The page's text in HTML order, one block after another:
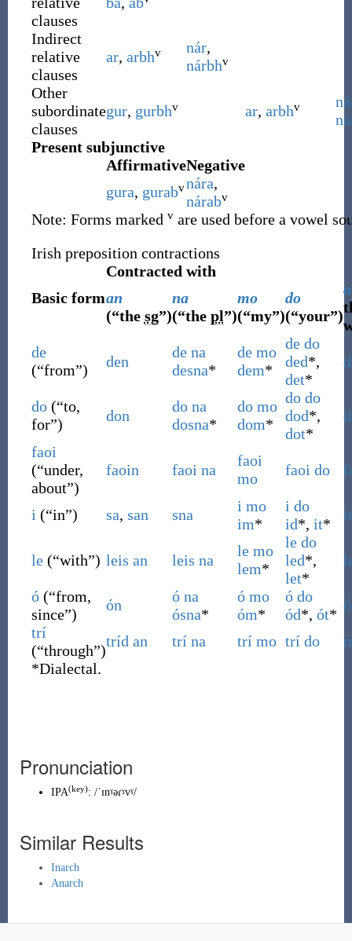
clauses
nár,
nárbhv
Indirect
relative
clauses
ar, arbhv
Other
subordinate
clauses
gur, gurbhv ar, arbhv
Present subjunctive
AffirmativeNegative
gura, gurabvnára,
nárabv
Note: Forms marked vare used before a vowel
Irish preposition contractions
Basic form
Contracted with
an
(“the sg”)
na
(“the pl”)
mo
(“my”)
do
(“your”)
a
de
(“from”) den
de na
desna*
de mo
dem*
de do
ded*,
det*
do (“to,
for”) don
do na
dosna*
do mo
dom*
do do
dod*,
dot*
faoi
(“under,
about”)
faoin faoi na
faoi
mo
faoi do
i (“in”) sa, san sna i mo
im*
i do
id*, it*
le (“with”) leis an leis na
le mo
lem*
le do
led*,
let*
ó (“from,
since”)
ón ó na
ósna*
ó mo
óm*
ó do
ód*, ót*
trí
(“through”)
tríd an trí na trí mo trí do
*Dialectal.
Pronunciation
IPA(key): /ˈɪnˠəɾˠvˠ/
Similar Results
Inarch
Anarch